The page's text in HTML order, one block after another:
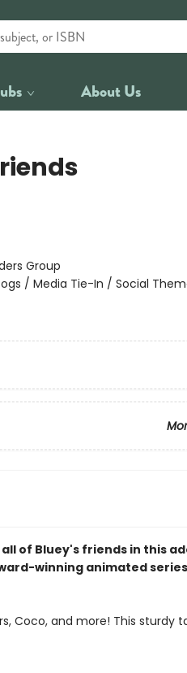
About Us
Group
/ Media Tie-In / Social
all of Bluey's friends in this
winning animated series
Coco, and more! This sturdy